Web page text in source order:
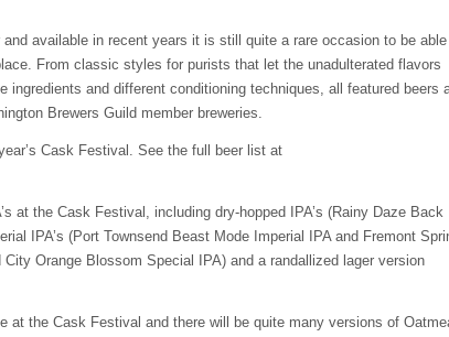
available in recent years it is still quite a rare occasion to be
From classic styles for purists that let the unadulterated flavors
ingredients and different conditioning techniques, all featured beers
Brewers Guild member breweries.
Cask Festival. See the full beer list at
at the Cask Festival, including dry-hopped IPA’s (Rainy Daze Back
IPA’s (Port Townsend Beast Mode Imperial IPA and Fremont
Orange Blossom Special IPA) and a randallized lager version
the Cask Festival and there will be quite many versions of